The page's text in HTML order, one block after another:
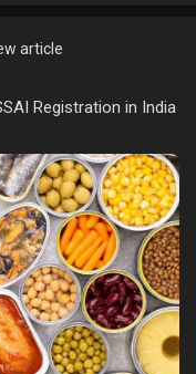
article
Registration in India